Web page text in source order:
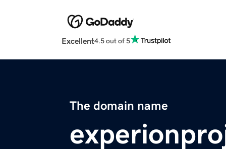
Excellent4.5 out of 5
The domain name